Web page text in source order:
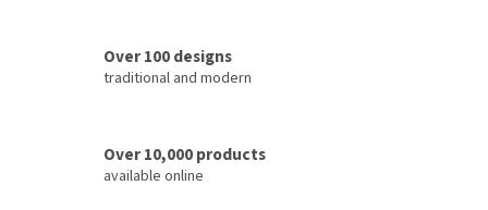
Over 100 designs
traditional and modern
Over 10,000 products
available online